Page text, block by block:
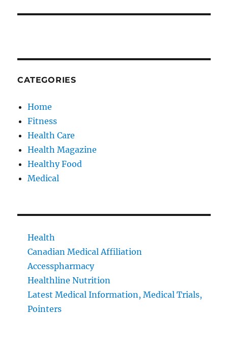
CATEGORIES
Home
Fitness
Health Care
Health Magazine
Healthy Food
Medical
Health
Canadian Medical Affiliation
Accesspharmacy
Healthline Nutrition
Latest Medical Information, Medical Trials,
Pointers